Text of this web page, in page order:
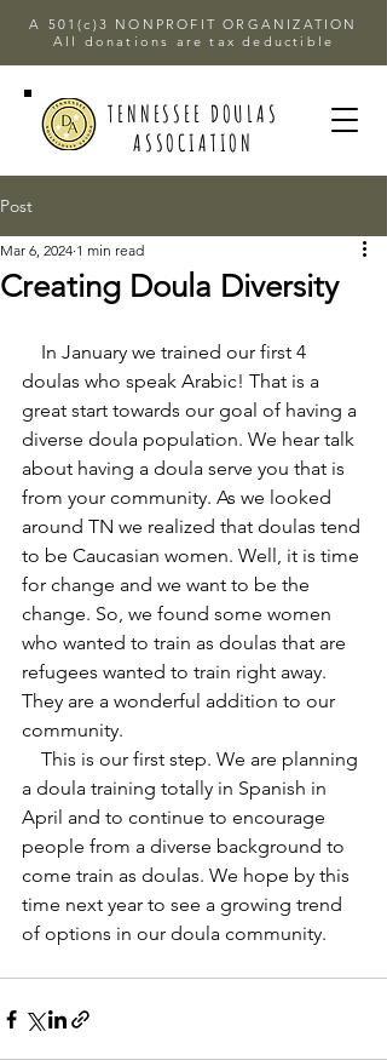
A 501(c)3 NONPROFIT ORGANIZATION
All donations are tax deductible
TENNESSEE DOULAS
ASSOCIATION
Post
Creating Doula Diversity
Mar 6, 2024 1 min read
In January we trained our first 4
doulas who speak Arabic! That is a
great start towards our goal of having a
diverse doula population. We hear talk
about having a doula serve you that is
from your community. As we looked
around TN we realized that doulas tend
to be Caucasian women. Well, it is time
for change and we want to be the
change. So, we found some women
who wanted to train as doulas that are
refugees wanted to train right away.
They are a wonderful addition to our
community.
This is our first step. We are planning
a doula training totally in Spanish in
April and to continue to encourage
people from a diverse background to
come train as doulas. We hope by this
time next year to see a growing trend
of options in our doula community.